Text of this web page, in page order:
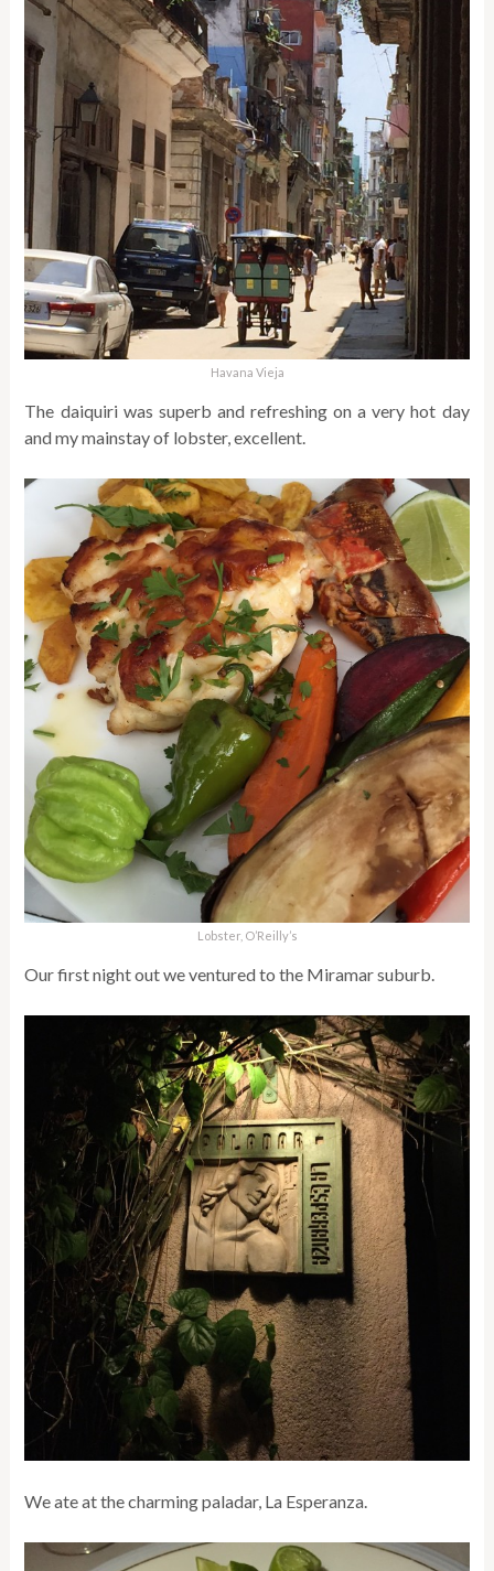
Havana Vieja
The daiquiri was superb and refreshing on a very hot day
and my mainstay of lobster, excellent.
Lobster, O’Reilly’s
Our first night out we ventured to the Miramar suburb.
We ate at the charming paladar, La Esperanza.